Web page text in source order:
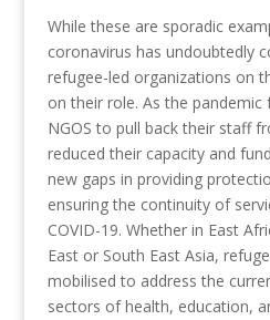
While these are sporadic
coronavirus has undoubtedly
refugee-led organizations on
on their role. As the pandemic
NGOS to pull back their staff
reduced their capacity and
new gaps in providing
ensuring the continuity of
COVID-19. Whether in East
East or South East Asia,
mobilised to address the
sectors of health, education,